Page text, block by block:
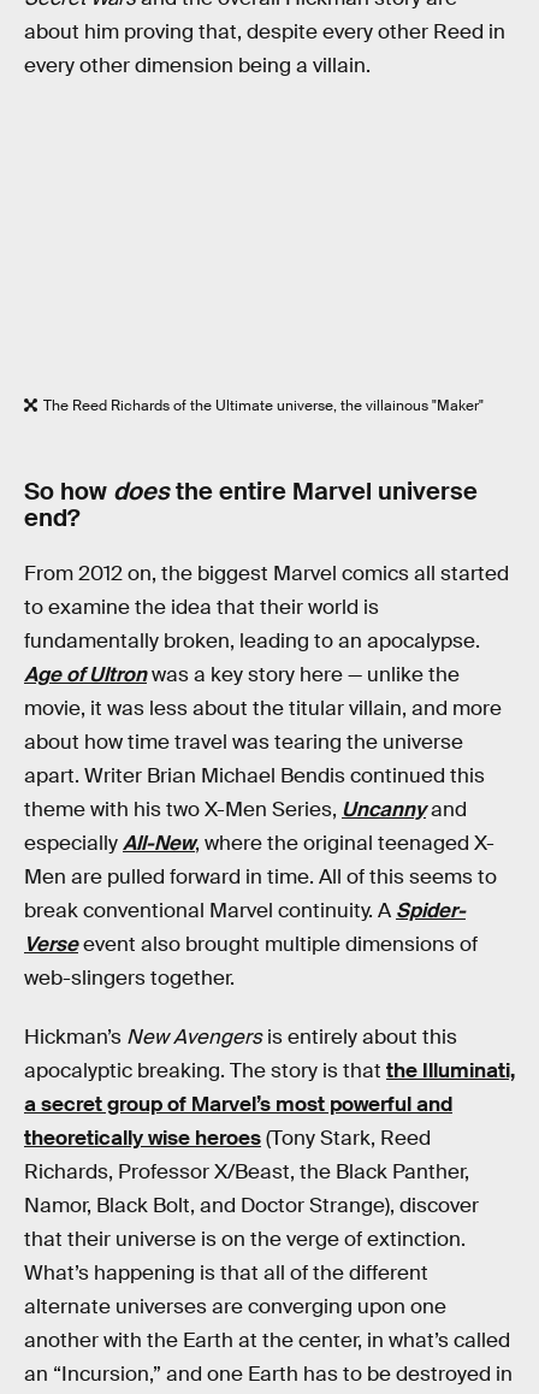
about him proving that, despite every other Reed in
every other dimension being a villain.
The Reed Richards of the Ultimate universe, the villainous "Maker"
So how doesthe entire Marvel universe
end?
From 2012 on, the biggest Marvel comics all started
to examine the idea that their world is
fundamentally broken, leading to an apocalypse.
Age of Ultronwas a key story here — unlike the
movie, it was less about the titular villain, and more
about how time travel was tearing the universe
apart. Writer Brian Michael Bendis continued this
theme with his two X-Men Series, Uncannyand
especiallyAll-New, where the original teenaged X-
Men are pulled forward in time. All of this seems to
break conventional Marvel continuity. A Spider-
Verseevent also brought multiple dimensions of
web-slingers together.
Hickman’s New Avengersis entirely about this
apocalyptic breaking. The story is that the Illuminati,
a secret group of Marvel’s most powerful and
theoretically wise heroes(Tony Stark, Reed
Richards, Professor X/Beast, the Black Panther,
Namor, Black Bolt, and Doctor Strange), discover
that their universe is on the verge of extinction.
What’s happening is that all of the different
alternate universes are converging upon one
another with the Earth at the center, in what’s called
an “Incursion,” and one Earth has to be destroyed in